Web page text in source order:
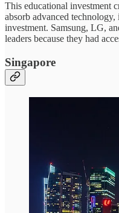
This educational investment
absorb advanced
investment. Samsung, LG,
leaders because they had
Singapore